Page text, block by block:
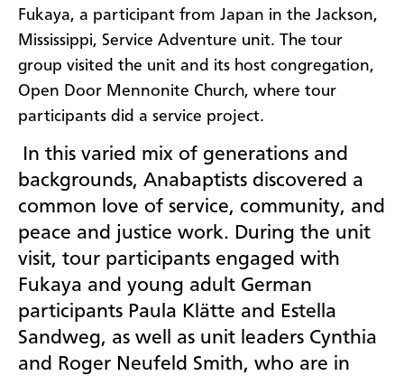
Fukaya, a participant from Japan in the Jackson,
Mississippi, Service Adventure unit. The tour
group visited the unit and its host congregation,
Open Door Mennonite Church, where tour
participants did a service project.
In this varied mix of generations and
backgrounds, Anabaptists discovered a
common love of service, community, and
peace and justice work. During the unit
visit, tour participants engaged with
Fukaya and young adult German
participants Paula Klätte and Estella
Sandweg, as well as unit leaders Cynthia
and Roger Neufeld Smith, who are in